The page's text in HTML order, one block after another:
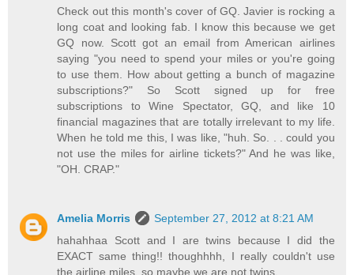
Check out this month's cover of GQ. Javier is rocking a
long coat and looking fab. I know this because we get
GQ now. Scott got an email from American airlines
saying "you need to spend your miles or you're going
to use them. How about getting a bunch of magazine
subscriptions?" So Scott signed up for free
subscriptions to Wine Spectator, GQ, and like 10
financial magazines that are totally irrelevant to my life.
When he told me this, I was like, "huh. So. . . could you
not use the miles for airline tickets?" And he was like,
"OH. CRAP."
Amelia Morris
September 27, 2012 at 8:21 AM
hahahhaa Scott and I are twins because I did the
EXACT same thing!! thoughhhh, I really couldn't use
the airline miles, so maybe we are not twins.